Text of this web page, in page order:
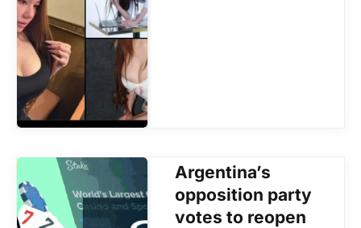
Argentina’s
opposition party
votes to reopen